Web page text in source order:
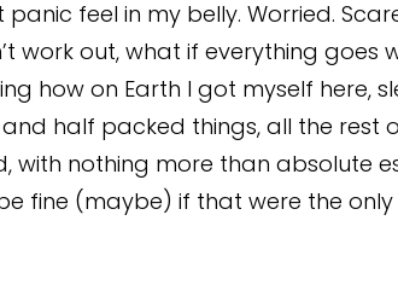
feel in my belly. Worried.
work out, what if everything goes
how on Earth I got myself here,
half packed things, all the rest
nothing more than absolute
fine (maybe) if that were the